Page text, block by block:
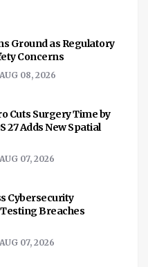
Ground as Regulatory
Concerns
AUG 08, 2026
Cuts Surgery Time by
27 Adds New Spatial
AUG 07, 2026
Cybersecurity
Breaches
AUG 07, 2026